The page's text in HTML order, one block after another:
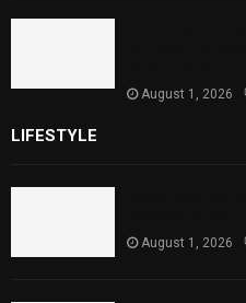
August 1, 2026
LIFESTYLE
August 1, 2026